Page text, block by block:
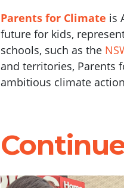
Parents for Climate is
future for kids,
schools, such as the
and territories, Parents
ambitious climate